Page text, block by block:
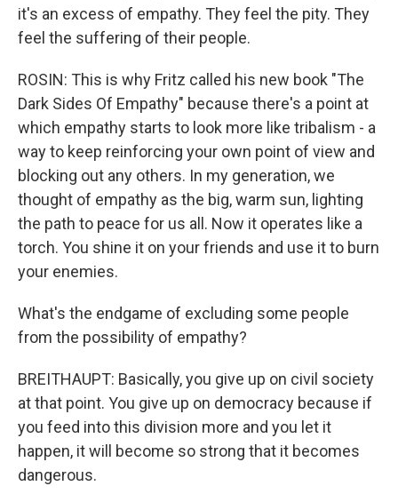
it's an excess of empathy. They feel the pity. They
feel the suffering of their people.
ROSIN: This is why Fritz called his new book "The
Dark Sides Of Empathy" because there's a point at
which empathy starts to look more like tribalism - a
way to keep reinforcing your own point of view and
blocking out any others. In my generation, we
thought of empathy as the big, warm sun, lighting
the path to peace for us all. Now it operates like a
torch. You shine it on your friends and use it to burn
your enemies.
What's the endgame of excluding some people
from the possibility of empathy?
BREITHAUPT: Basically, you give up on civil society
at that point. You give up on democracy because if
you feed into this division more and you let it
happen, it will become so strong that it becomes
dangerous.